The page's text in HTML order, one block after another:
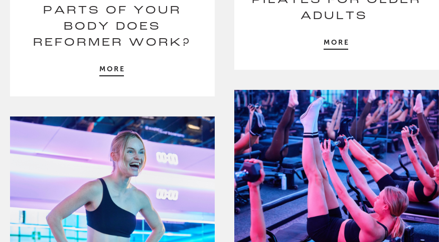
ADULTS
MORE
PARTS OF YOUR
BODY DOES
REFORMER WORK?
MORE